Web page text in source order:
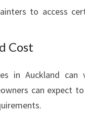
L
N
D
O
S
T
to access
Cost
in Auckland can
can expect